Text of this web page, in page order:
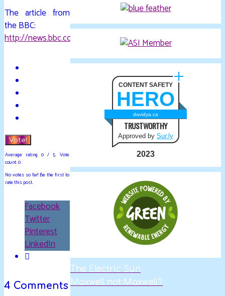
The article from
the BBC:
http://news.bbc.co.uk/2/hi/europe/7399661.stm
Vote!
Average rating0 / 5. Vote
count:0
No votes so far! Be the first to
rate this post.
Facebook
Twitter
Pinterest
LinkedIn
4 Comments
CONTENT SAFETY
HERO
davidya.ca
TRUSTWORTHY
Approved by Sur.ly
2023
The Electric Sun
Maxwell not Maxwell?